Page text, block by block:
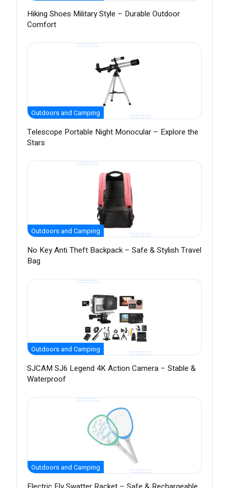
Hiking Shoes Military Style – Durable Outdoor
Comfort
Outdoors and Camping
Telescope Portable Night Monocular – Explore the
Stars
Outdoors and Camping
No Key Anti Theft Backpack – Safe & Stylish Travel
Bag
Outdoors and Camping
SJCAM SJ6 Legend 4K Action Camera – Stable &
Waterproof
Outdoors and Camping